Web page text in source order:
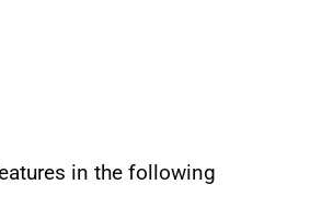
in the following